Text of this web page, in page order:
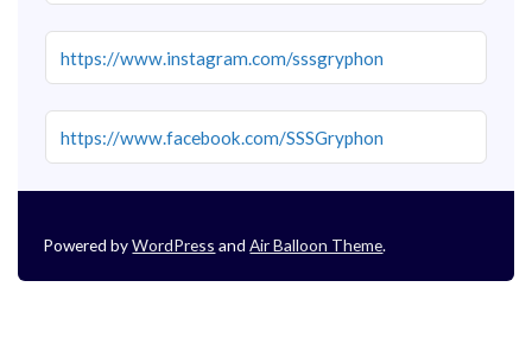
https://www.instagram.com/sssgryphon
https://www.facebook.com/SSSGryphon
Powered byWordPress andAir Balloon Theme.